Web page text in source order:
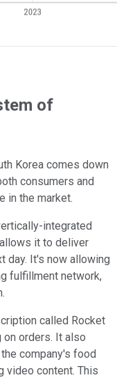
of
Korea comes down
consumers and
in the market.
integrated
it to deliver
day. It's now allowing
fulfillment network,
called Rocket
orders. It also
company's food
video content. This